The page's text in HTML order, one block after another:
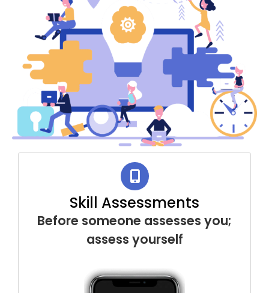
Skill Assessments
Before someone assesses you;
assess yourself